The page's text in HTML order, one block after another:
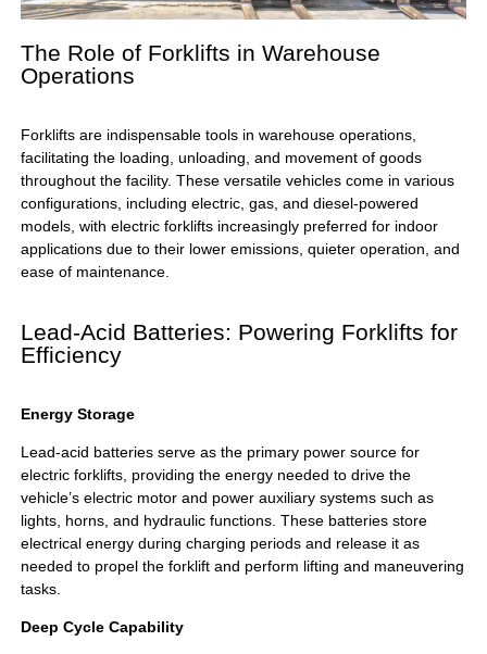
The Role of Forklifts in Warehouse
Operations
Forklifts are indispensable tools in warehouse operations,
facilitating the loading, unloading, and movement of goods
throughout the facility. These versatile vehicles come in various
configurations, including electric, gas, and diesel-powered
models, with electric forklifts increasingly preferred for indoor
applications due to their lower emissions, quieter operation, and
ease of maintenance.
Lead-Acid Batteries: Powering Forklifts for
Efficiency
Energy Storage
Lead-acid batteries serve as the primary power source for
electric forklifts, providing the energy needed to drive the
vehicle’s electric motor and power auxiliary systems such as
lights, horns, and hydraulic functions. These batteries store
electrical energy during charging periods and release it as
needed to propel the forklift and perform lifting and maneuvering
tasks.
Deep Cycle Capability